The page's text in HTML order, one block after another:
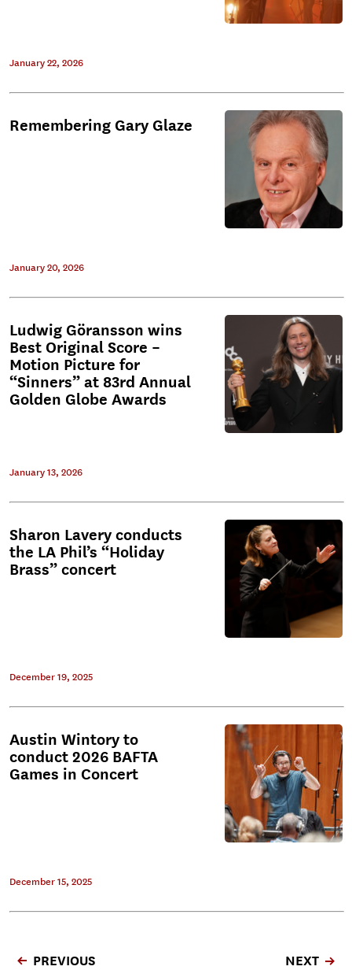
January 22, 2026
Remembering Gary Glaze
January 20, 2026
Ludwig Göransson wins
Best Original Score –
Motion Picture for
“Sinners” at 83rd Annual
Golden Globe Awards
January 13, 2026
Sharon Lavery conducts
the LA Phil’s “Holiday
Brass” concert
December 19, 2025
Austin Wintory to
conduct 2026 BAFTA
Games in Concert
December 15, 2025
NEXT
PREVIOUS